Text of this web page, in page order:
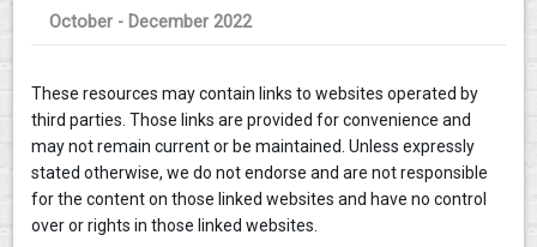
October - December 2022
These resources may contain links to websites operated by
third parties. Those links are provided for convenience and
may not remain current or be maintained. Unless expressly
stated otherwise, we do not endorse and are not responsible
for the content on those linked websites and have no control
over or rights in those linked websites.